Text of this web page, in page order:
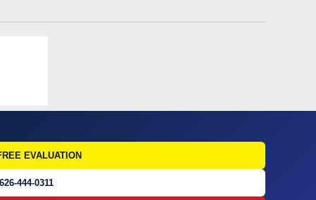
EVALUATION
444-0311